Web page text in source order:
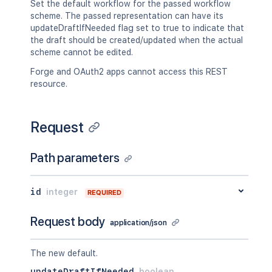
Set the default workflow for the passed workflow
scheme. The passed representation can have its
updateDraftIfNeeded flag set to true to indicate that
the draft should be created/updated when the actual
scheme cannot be edited.
Forge and OAuth2 apps cannot access this REST
resource.
Request
Path parameters
id integer REQUIRED
Request body application/json
The new default.